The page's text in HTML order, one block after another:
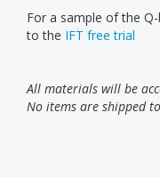
For a sample of the
to the IFT free trial
All materials will be
No items are shipped